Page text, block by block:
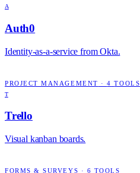
A
Auth0
Identity-as-a-service from Okta.
PROJECT MANAGEMENT ·4 TOOLS
T
Trello
Visual kanban boards.
FORMS & SURVEYS · 6 TOOLS